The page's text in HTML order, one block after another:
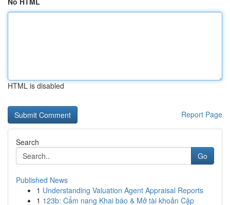
HTML is disabled
Report Page
Search
Go
Published News
1 Understanding Valuation Agent Appraisal Reports
1 123b: Cẩm nang Khai báo & Mở tài khoản Cập